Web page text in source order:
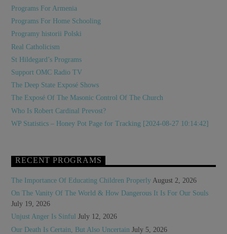
Programs For Armenia
Programs For Home Schooling
Programy historii Polski
Real Catholicism
St Hildegard’s Programs
Support OMC Radio TV
The Deep State Exposé Shows
The Exposé Of The Masonic Control Of The Church
Who Is Robert Cardinal Prevost?
WP Statistics – Honey Pot Page for Tracking [2024-08-27 10:14:42]
RECENT PROGRAMS
The Importance Of Educating Children Properly August 2, 2026
On The Vanity Of The World & How Dangerous It Is For Our Souls
July 19, 2026
Unjust Anger Is Sinful July 12, 2026
Our Death Is Certain, But Also Uncertain July 5, 2026